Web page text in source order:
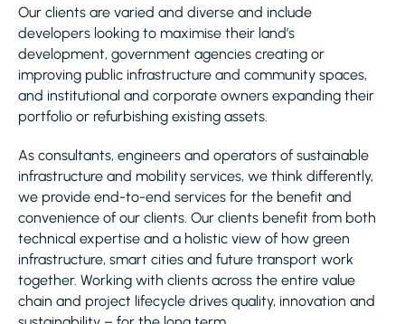
Our clients are varied and diverse and include
developers looking to maximise their land’s
development, government agencies creating or
improving public infrastructure and community spaces,
and institutional and corporate owners expanding their
portfolio or refurbishing existing assets.
As consultants, engineers and operators of sustainable
infrastructure and mobility services, we think differently,
we provide end-to-end services for the benefit and
convenience of our clients. Our clients benefit from both
technical expertise and a holistic view of how green
infrastructure, smart cities and future transport work
together. Working with clients across the entire value
chain and project lifecycle drives quality, innovation and